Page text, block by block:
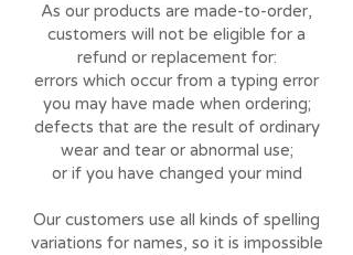
As our products are made-to-order,
customers will not be eligible for a
refund or replacement for:
errors which occur from a typing error
you may have made when ordering;
defects that are the result of ordinary
wear and tear or abnormal use;
or if you have changed your mind
Our customers use all kinds of spelling
variations for names, so it is impossible